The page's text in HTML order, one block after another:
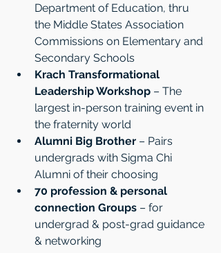
Department of Education, thru
the Middle States Association
Commissions on Elementary and
Secondary Schools
Krach Transformational
Leadership Workshop – The
largest in-person training event in
the fraternity world
Alumni Big Brother – Pairs
undergrads with Sigma Chi
Alumni of their choosing
70 profession & personal
connection Groups – for
undergrad & post-grad guidance
& networking